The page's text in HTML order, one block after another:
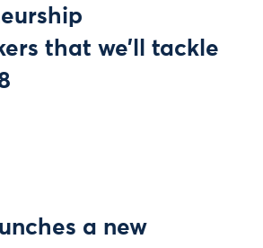
that we’ll tackle
a new